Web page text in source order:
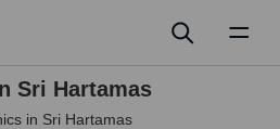
Sri Hartamas
in Sri Hartamas